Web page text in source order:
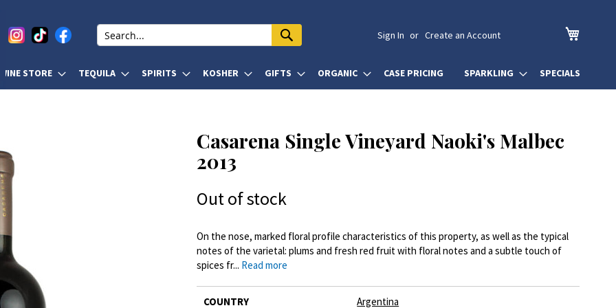
Sign In Create an Account
WINE STORE TEQUILA SPIRITS KOSHER GIFTS ORGANIC CASE PRICING SPARKLING SPECIALS
Casarena Single Vineyard Naoki's Malbec
2013
Out of stock
On the nose, marked floral profile characteristics of this property, as well as the typical
notes of the varietal: plums and fresh red fruit with floral notes and a subtle touch of
spices fr... Read more
COUNTRY Argentina